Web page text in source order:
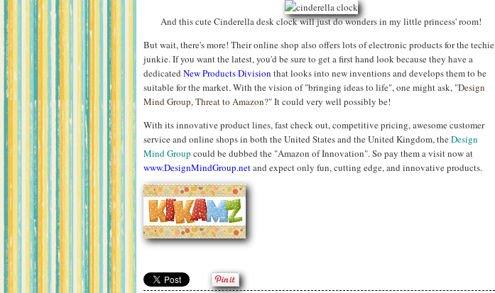
And this cute Cinderella desk clock will just do wonders in my little princess' room!
But wait, there's more! Their online shop also offers lots of electronic products for the techie
junkie. If you want the latest, you'd be sure to get a first hand look because they have a
dedicated New Products Division that looks into new inventions and develops them to be
suitable for the market. With the vision of "bringing ideas to life", one might ask, "Design
Mind Group, Threat to Amazon?" It could very well possibly be!
With its innovative product lines, fast check out, competitive pricing, awesome customer
service and online shops in both the United States and the United Kingdom, theDesign
Mind Group could be dubbed the "Amazon of Innovation". So pay them a visit now at
www.DesignMindGroup.netand expect only fun, cutting edge, and innovative products.